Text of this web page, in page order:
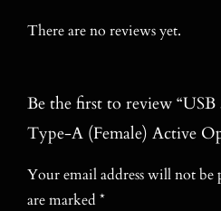
There are no reviews yet.
Be the first to review
Type-A (Female) Active
Your email address will not be
are marked *